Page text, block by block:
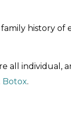
history of
all individual,
Botox.